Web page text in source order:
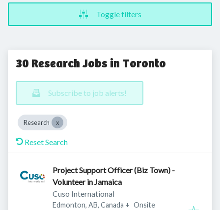
Toggle filters
30 Research Jobs in Toronto
Subscribe to job alerts!
Research
Reset Search
Project Support Officer (Biz Town) -
Volunteer in Jamaica
Cuso International
Edmonton, AB, Canada + Onsite